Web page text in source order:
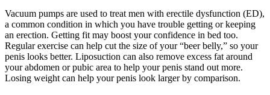
Vacuum pumps are used to treat men with erectile dysfunction (ED),
a common condition in which you have trouble getting or keeping
an erection. Getting fit may boost your confidence in bed too.
Regular exercise can help cut the size of your “beer belly,” so your
penis looks better. Liposuction can also remove excess fat around
your abdomen or pubic area to help your penis stand out more.
Losing weight can help your penis look larger by comparison.